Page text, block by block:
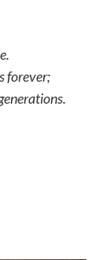
forever;